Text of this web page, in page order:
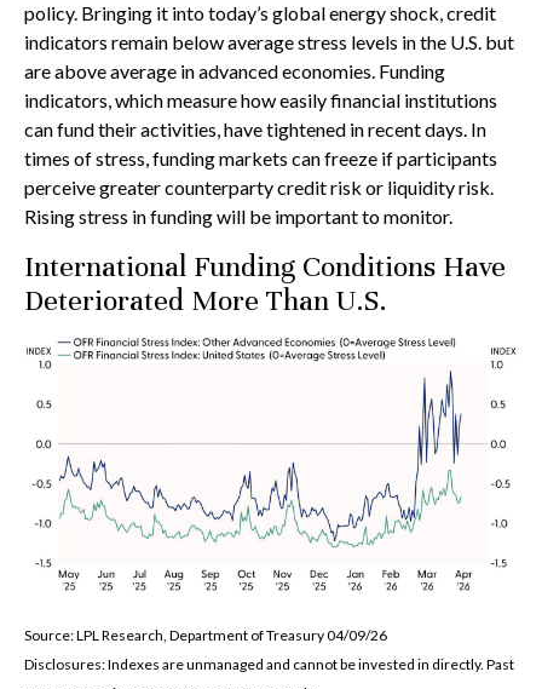
policy. Bringing it into today’s global energy shock, credit
indicators remain below average stress levels in the U.S. but
are above average in advanced economies. Funding
indicators, which measure how easily financial institutions
can fund their activities, have tightened in recent days. In
times of stress, funding markets can freeze if participants
perceive greater counterparty credit risk or liquidity risk.
Rising stress in funding will be important to monitor.
International Funding Conditions Have
Deteriorated More Than U.S.
Source: LPL Research, Department of Treasury 04/09/26
Disclosures: Indexes are unmanaged and cannot be invested in directly. Past